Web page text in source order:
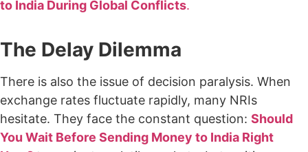
to India During Global Conflicts.
The Delay Dilemma
There is also the issue of decision paralysis. When
exchange rates fluctuate rapidly, many NRIs
hesitate. They face the constant question: Should
You Wait Before Sending Money to India Right